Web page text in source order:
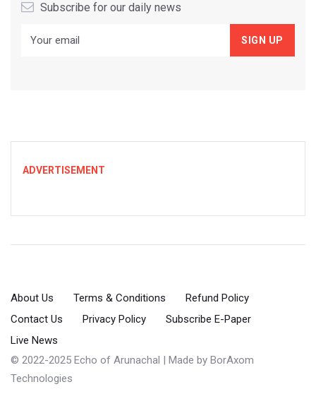
Subscribe for our daily news
ADVERTISEMENT
About Us Terms & Conditions
Refund Policy
Contact Us
Privacy Policy
Subscribe E-Paper
Live News
© 2022-2025 Echo of Arunachal | Made by BorAxom
Technologies